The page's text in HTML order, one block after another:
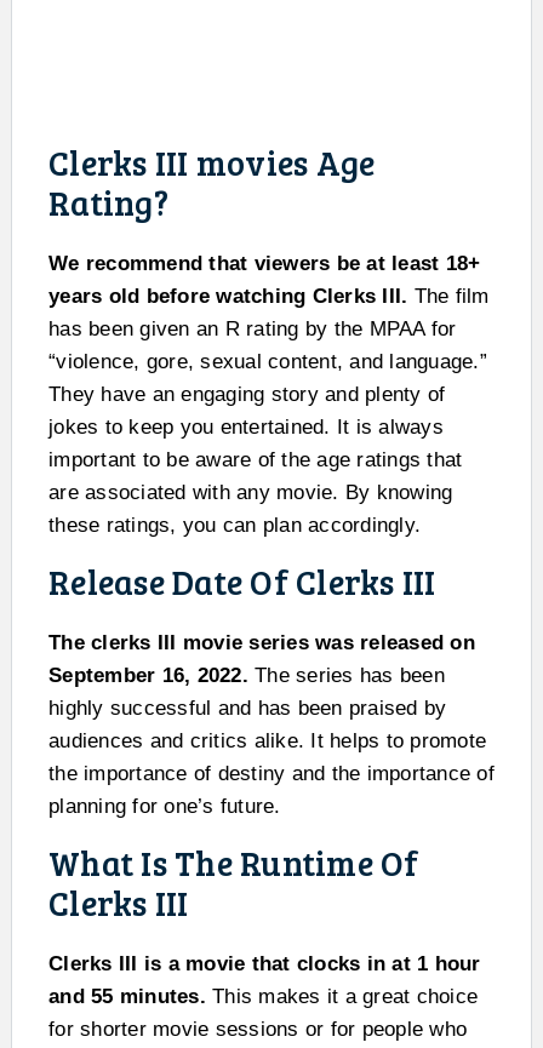
Clerks III movies Age
Rating?
We recommend that viewers be at least 18+
years old before watching Clerks III. The film
has been given an R rating by the MPAA for
“violence, gore, sexual content, and language.”
They have an engaging story and plenty of
jokes to keep you entertained. It is always
important to be aware of the age ratings that
are associated with any movie. By knowing
these ratings, you can plan accordingly.
Release Date Of Clerks III
The clerks III movie series was released on
September 16, 2022. The series has been
highly successful and has been praised by
audiences and critics alike. It helps to promote
the importance of destiny and the importance of
planning for one’s future.
What Is The Runtime Of
Clerks III
Clerks III is a movie that clocks in at 1 hour
and 55 minutes. This makes it a great choice
for shorter movie sessions or for people who